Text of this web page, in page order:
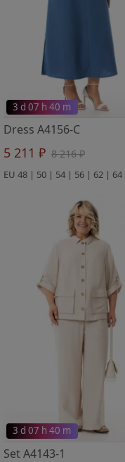
3 d 07 h 40 m
Dress A4156-C
5 211 ₽ 8 216 ₽
3 d 07 h 40 m
Set A4143-1